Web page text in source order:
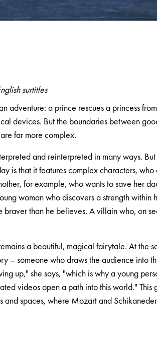
surtitles
adventure: a prince rescues a princess
devices. But the boundaries between
far more complex.
and reinterpreted in many ways.
is that it features complex characters,
for example, who wants to save her
woman who discovers a strength within
than he believes. A villain who, on
a beautiful, magical fairytale. At the
– someone who draws the audience into
up," she says, "which is why a young
videos open a path into this world." This
spaces, where Mozart and